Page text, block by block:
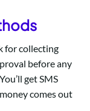
for collecting
before any
get SMS
comes out